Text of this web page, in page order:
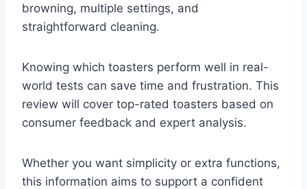
browning, multiple settings, and
straightforward cleaning.
Knowing which toasters perform well in real-
world tests can save time and frustration. This
review will cover top-rated toasters based on
consumer feedback and expert analysis.
Whether you want simplicity or extra functions,
this information aims to support a confident